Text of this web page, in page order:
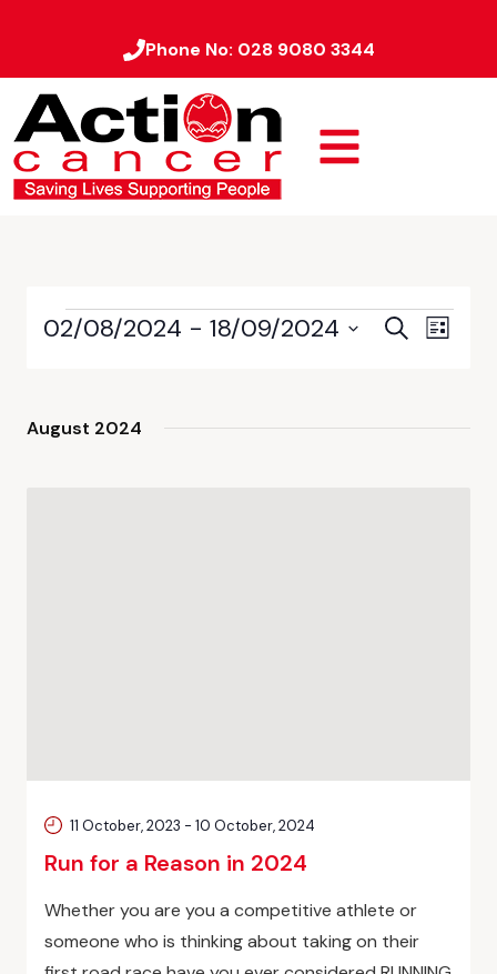
Phone No: 028 9080 3344
Events
SearchEvent
List
02/08/2024 - 18/09/2024
August 2024
Run for a Reason in 2024
11 October, 2023 - 10 October, 2024
Whether you are you a competitive athlete or
someone who is thinking about taking on their